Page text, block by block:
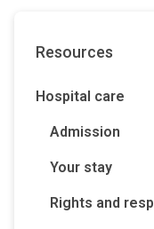
Resources
Hospital care
Admission
Your stay
Rights and